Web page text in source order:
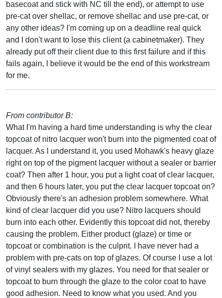
basecoat and stick with NC till the end), or attempt to use
pre-cat over shellac, or remove shellac and use pre-cat, or
any other ideas? I'm coming up on a deadline real quick
and I don't want to lose this client (a cabinetmaker). They
already put off their client due to this first failure and if this
fails again, I believe it would be the end of this workstream
for me.
From contributor B:
What I'm having a hard time understanding is why the clear
topcoat of nitro lacquer won't burn into the pigmented coat of
lacquer. As I understand it, you used Mohawk's heavy glaze
right on top of the pigment lacquer without a sealer or barrier
coat? Then after 1 hour, you put a light coat of clear lacquer,
and then 6 hours later, you put the clear lacquer topcoat on?
Obviously there's an adhesion problem somewhere. What
kind of clear lacquer did you use? Nitro lacquers should
burn into each other. Evidently this topcoat did not, thereby
causing the problem. Either product (glaze) or time or
topcoat or combination is the culprit. I have never had a
problem with pre-cats on top of glazes. Of course I use a lot
of vinyl sealers with my glazes. You need for that sealer or
topcoat to burn through the glaze to the color coat to have
good adhesion. Need to know what you used. And you